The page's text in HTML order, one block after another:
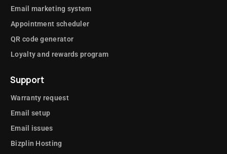
Email marketing system
Appointment scheduler
QR code generator
Loyalty and rewards program
Support
Warranty request
Email setup
Email issues
Bizplin Hosting